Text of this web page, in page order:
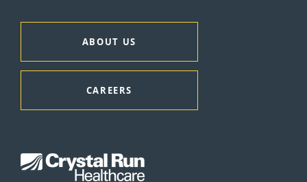
ABOUT US
CAREERS